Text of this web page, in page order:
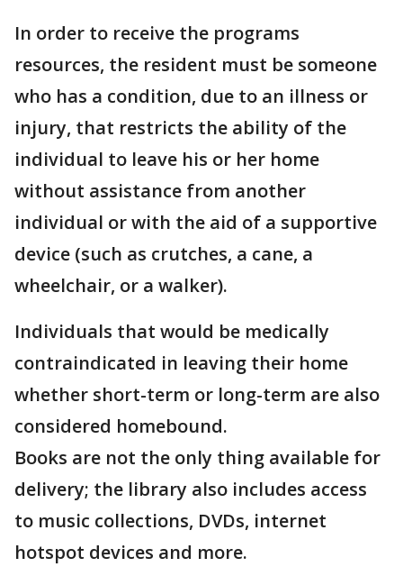
In order to receive the programs
resources, the resident must be someone
who has a condition, due to an illness or
injury, that restricts the ability of the
individual to leave his or her home
without assistance from another
individual or with the aid of a supportive
device (such as crutches, a cane, a
wheelchair, or a walker).
Individuals that would be medically
contraindicated in leaving their home
whether short-term or long-term are also
considered homebound.
Books are not the only thing available for
delivery; the library also includes access
to music collections, DVDs, internet
hotspot devices and more.